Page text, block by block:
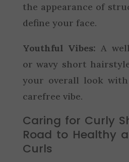
the appearance of
define your face.
Youthful Vibes: A
or wavy short
your overall look
carefree vibe.
Caring for Curly
Road to Healthy
Curls